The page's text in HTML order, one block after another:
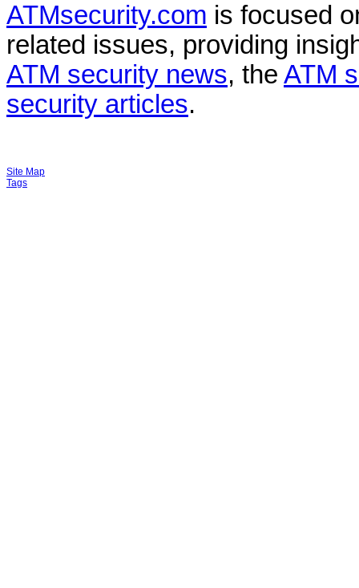
ATMsecurity.com is focused
related issues, providing
ATM security news, the ATM
security articles.
Site Map
Tags